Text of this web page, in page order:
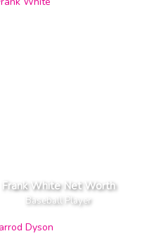
Frank White Net Worth
Baseball Player